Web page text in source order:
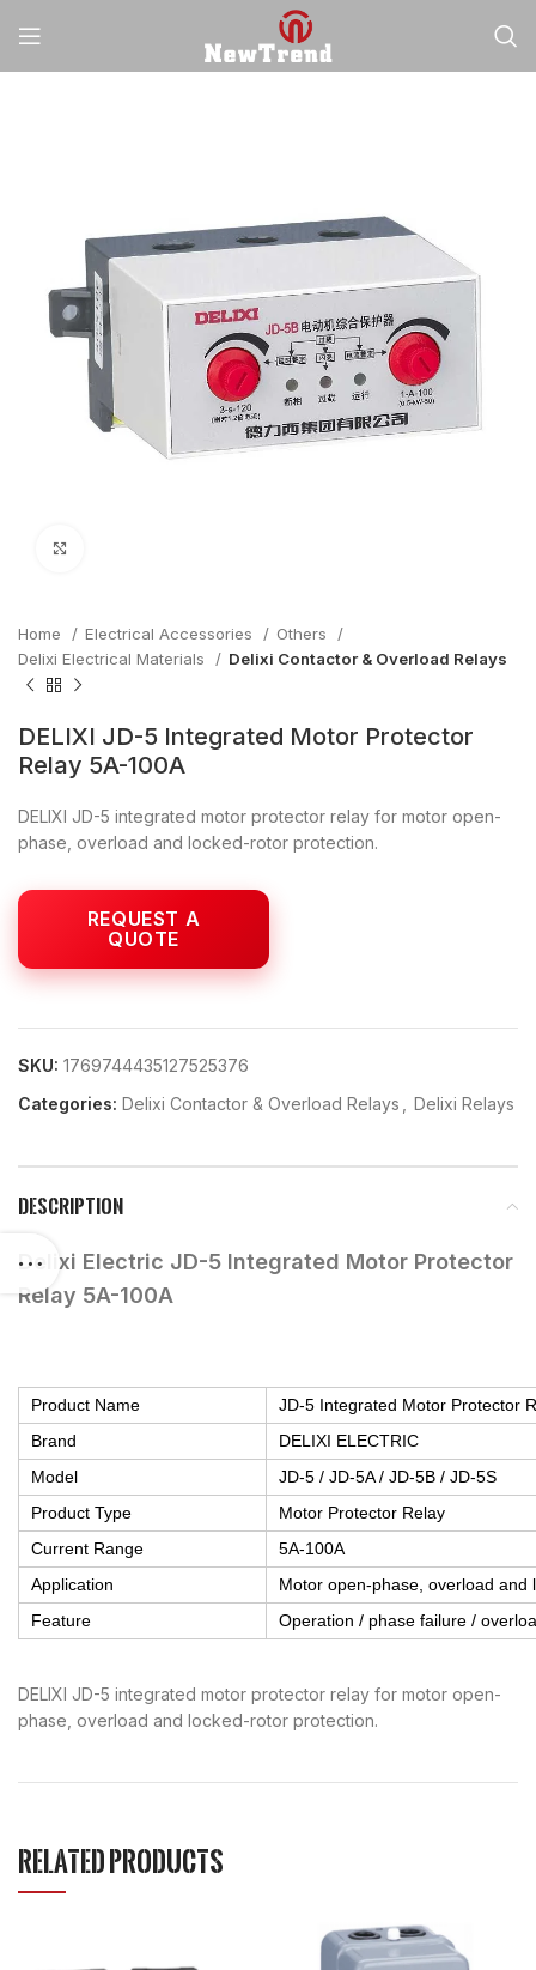
Home Electrical Accessories
Others
Delixi Electrical Materials
Delixi Contactor & Overload Relays
DELIXI JD-5 Integrated Motor Protector
Relay 5A-100A
DELIXI JD-5 integrated motor protector relay for motor open-
phase, overload and locked-rotor protection.
SKU: 1769744435127525376
Categories: Delixi Contactor & Overload Relays Delixi Relays
DESCRIPTION
Delixi Electric JD-5 Integrated Motor Protector
Relay 5A-100A
Product Name
JD-5 Integrated Motor Protector
Brand
DELIXI ELECTRIC
Model
JD-5 / JD-5A / JD-5B / JD-5S
Product Type
Motor Protector Relay
Current Range
5A-100A
Application
Motor open-phase, overload and
Feature
Operation / phase failure /
DELIXI JD-5 integrated motor protector relay for motor open-
phase, overload and locked-rotor protection.
RELATED PRODUCTS